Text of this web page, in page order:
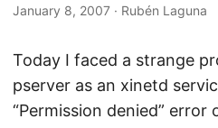
January 8, 2007 · Rubén Laguna
Today I faced a strange
pserver as an xinetd
“Permission denied” error